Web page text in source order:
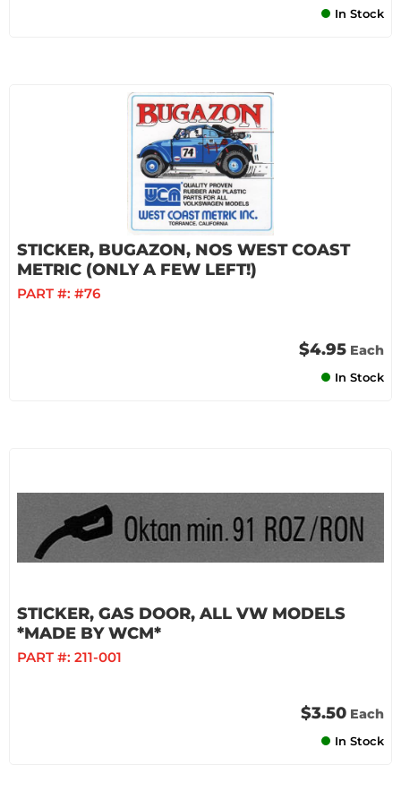
In Stock
STICKER, BUGAZON, NOS WEST COAST
METRIC (ONLY A FEW LEFT!)
PART #: #76
$4.95 Each
In Stock
STICKER, GAS DOOR, ALL VW MODELS
*MADE BY WCM*
PART #: 211-001
$3.50 Each
In Stock